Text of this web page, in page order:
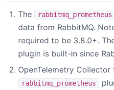
The rabbitmq_prometheus
data from RabbitMQ.
required to be 3.8.0+.
plugin is built-in since
OpenTelemetry
rabbitmq_prometheus